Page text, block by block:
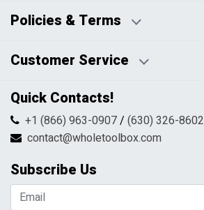
Business Hours:
Blog
HTML Sitemap
Policies & Terms
Pricing Policy
Returns & Refunds
Shipping & Handling
Terms & Conditions
Customer Service
Contact Us
FAQs
Return Request Form
My Account
Shopping Cart
Wishlist
Quick Contacts!
+1 (866) 963-0907/ (630) 326-8602
contact@wholetoolbox.com
Subscribe Us